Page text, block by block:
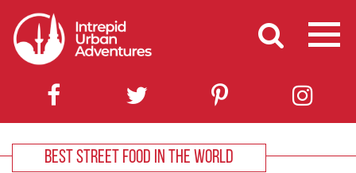
BEST STREET FOOD IN THE WORLD